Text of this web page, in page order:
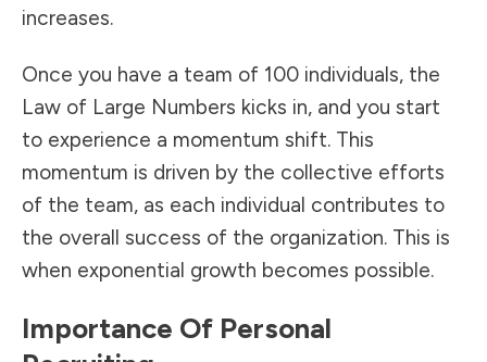
increases.
Once you have a team of 100 individuals, the
Law of Large Numbers kicks in, and you start
to experience a momentum shift. This
momentum is driven by the collective efforts
of the team, as each individual contributes to
the overall success of the organization. This is
when exponential growth becomes possible.
Importance Of Personal